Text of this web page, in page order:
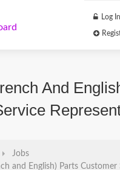
And
Jobs
and English) Parts Customer